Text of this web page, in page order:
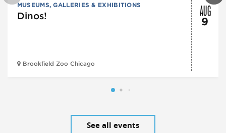
MUSEUMS, GALLERIES & EXHIBITIONS
Dinos!
Brookfield Zoo Chicago
AUG
9
See all events